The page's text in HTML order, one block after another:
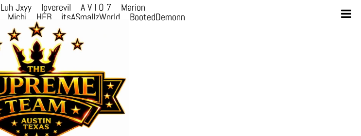
Luh Jxyy loverevil A V I O 7
Marion
Michi HÉB itsASmallzWorld BootedDemonn